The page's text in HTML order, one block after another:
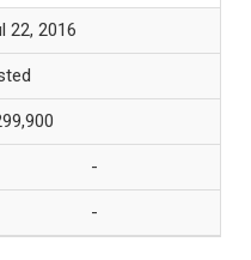
22, 2016
-
-